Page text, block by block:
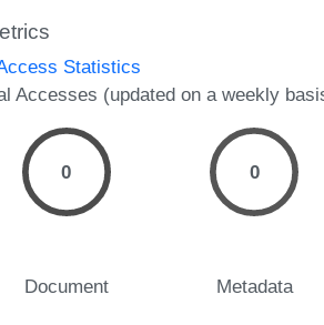
Statistics
Accesses (updated on a weekly
0
Document
0
Metadata